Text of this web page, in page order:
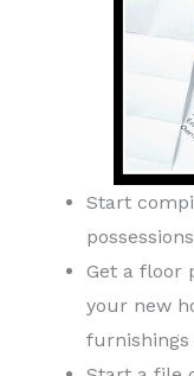
Start
possessions
Get a floor
your new
furnishings